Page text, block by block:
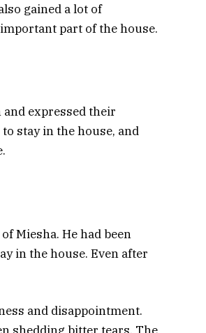
gained a lot of
part of the house.
and expressed their
stay in the house, and
Miesha. He had been
in the house. Even after
and disappointment.